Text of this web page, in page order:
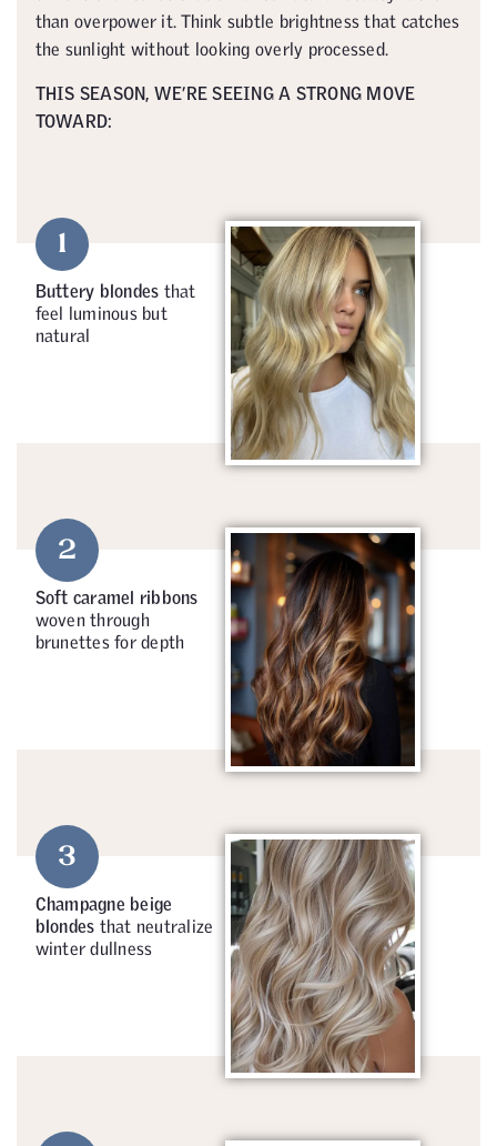
than overpower it. Think subtle brightness that catches
the sunlight without looking overly processed.
THIS SEASON, WE’RE SEEING A STRONG MOVE
TOWARD:
1
Buttery blondes that
feel luminous but
natural
2
Soft caramel ribbons
woven through
brunettes for depth
3
Champagne beige
blondes that neutralize
winter dullness